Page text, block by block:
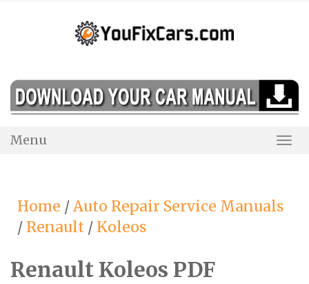
Menu
Home /Auto Repair Service Manuals
/ Renault / Koleos
Renault Koleos PDF